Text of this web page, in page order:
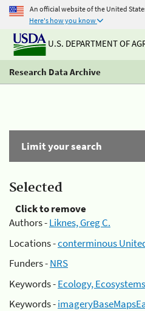
An official website of the United
Here's how you know
U.S. DEPARTMENT OF
Research Data Archive
Limit your search
Selected
Click to remove
Authors -Liknes, Greg C.
Locations -conterminous
Funders -NRS
Keywords -Ecology,
Keywords -